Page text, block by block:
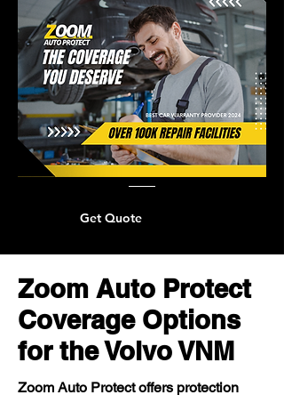
Get Quote
Zoom Auto Protect
Coverage Options
for the Volvo VNM
Zoom Auto Protect offers protection